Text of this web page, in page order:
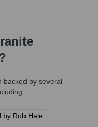
backed by several
by Rob Hale